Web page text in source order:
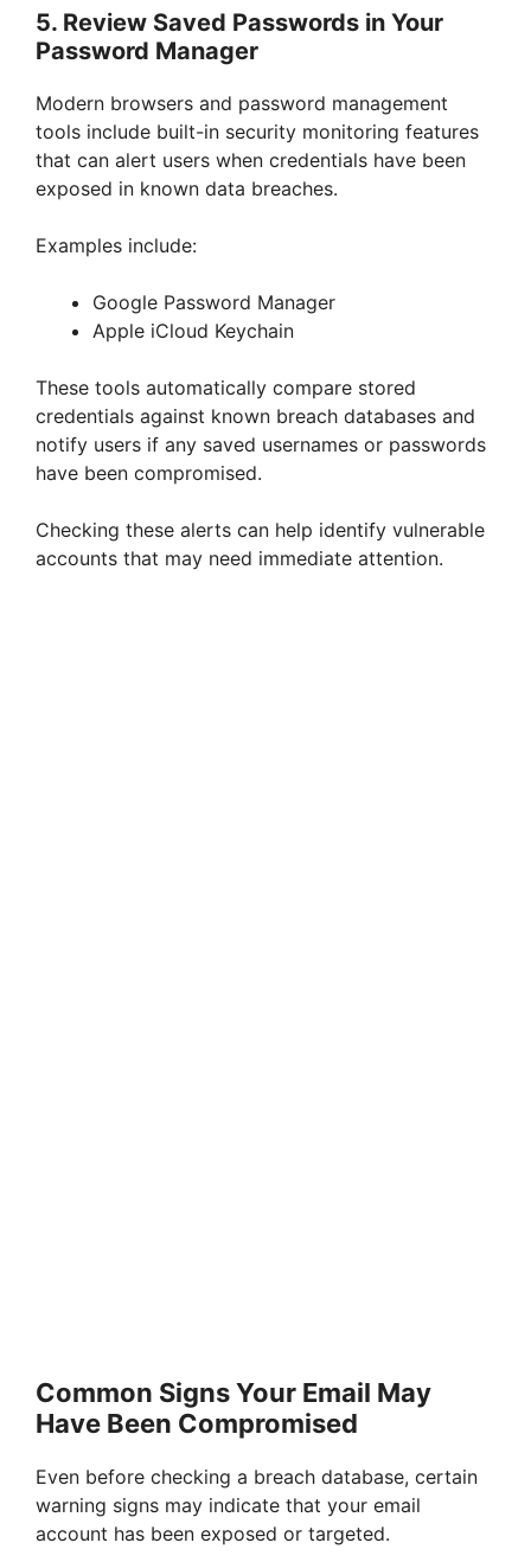
5. Review Saved Passwords in Your
Password Manager
Modern browsers and password management
tools include built-in security monitoring features
that can alert users when credentials have been
exposed in known data breaches.
Examples include:
Google Password Manager
Apple iCloud Keychain
These tools automatically compare stored
credentials against known breach databases and
notify users if any saved usernames or passwords
have been compromised.
Checking these alerts can help identify vulnerable
accounts that may need immediate attention.
Common Signs Your Email May
Have Been Compromised
Even before checking a breach database, certain
warning signs may indicate that your email
account has been exposed or targeted.